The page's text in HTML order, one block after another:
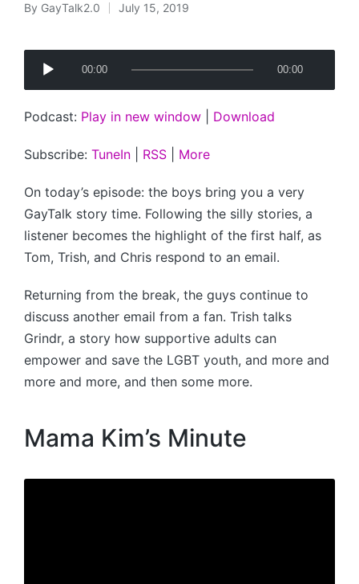
Posted
By GayTalk2.0 July 15, 2019
i
o
l
a
y
e
00:00 00:00
Podcast: Play in new window Download
Subscribe: TuneIn RSS More
On today’s episode: the boys bring you a very
GayTalk story time. Following the silly stories, a
listener becomes the highlight of the first half, as
Tom, Trish, and Chris respond to an email.
Returning from the break, the guys continue to
discuss another email from a fan. Trish talks
Grindr, a story how supportive adults can
empower and save the LGBT youth, and more and
more and more, and then some more.
Mama Kim’s Minute